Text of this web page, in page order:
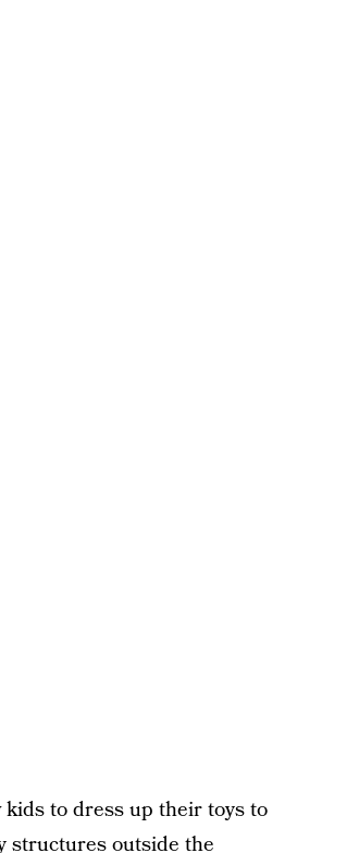
to dress up their toys to
structures outside the